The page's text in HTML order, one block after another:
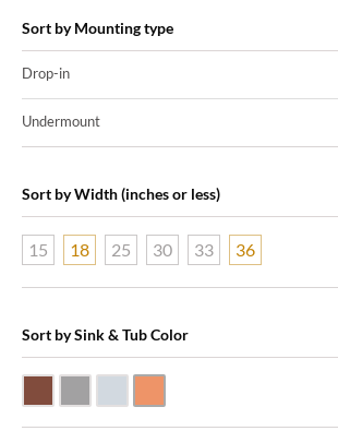
Sort by Mounting type
Drop-in
Undermount
Sort by Width (inches or less)
15 18 25 30 33 36
Sort by Sink & Tub Color